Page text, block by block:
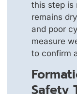
this step is
remains
and poor
measure
to confirm
Safety